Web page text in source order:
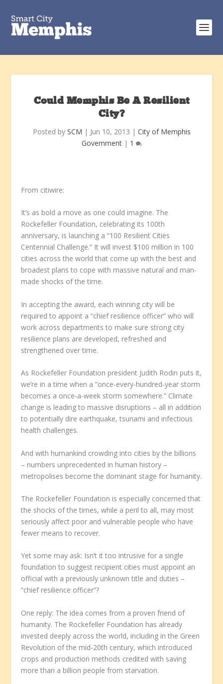
Could Memphis Be A Resilient
City?
Posted by SCM | Jun 10, 2013 | City of Memphis
Government| 1
From citiwire:
It’s as bold a move as one could imagine. The
Rockefeller Foundation, celebrating its 100th
anniversary, is launching a “100 Resilient Cities
Centennial Challenge.” It will invest $100 million in 100
cities across the world that come up with the best and
broadest plans to cope with massive natural and man-
made shocks of the time.
In accepting the award, each winning city will be
required to appoint a “chief resilience officer” who will
work across departments to make sure strong city
resilience plans are developed, refreshed and
strengthened over time.
As Rockefeller Foundation president Judith Rodin puts it,
we’re in a time when a “once-every-hundred-year storm
becomes a once-a-week storm somewhere.” Climate
change is leading to massive disruptions – all in addition
to potentially dire earthquake, tsunami and infectious
health challenges.
And with humankind crowding into cities by the billions
– numbers unprecedented in human history –
metropolises become the dominant stage for humanity.
The Rockefeller Foundation is especially concerned that
the shocks of the times, while a peril to all, may most
seriously affect poor and vulnerable people who have
fewer means to recover.
Yet some may ask: Isn’t it too intrusive for a single
foundation to suggest recipient cities must appoint an
official with a previously unknown title and duties –
“chief resilience officer”?
One reply: The idea comes from a proven friend of
humanity. The Rockefeller Foundation has already
invested deeply across the world, including in the Green
Revolution of the mid-20th century, which introduced
crops and production methods credited with saving
more than a billion people from starvation.